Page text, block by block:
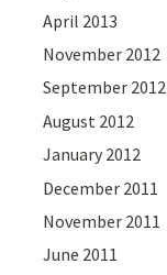
April 2013
November 2012
September 2012
August 2012
January 2012
December 2011
November 2011
June 2011